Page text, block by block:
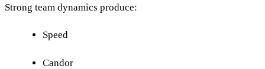
Strong team dynamics produce:
Speed
Candor